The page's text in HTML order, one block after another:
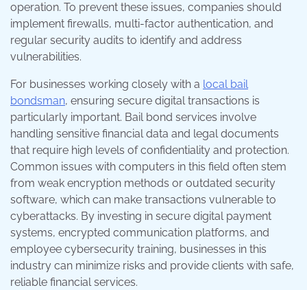
operation. To prevent these issues, companies should
implement firewalls, multi-factor authentication, and
regular security audits to identify and address
vulnerabilities.
For businesses working closely with a local bail
bondsman, ensuring secure digital transactions is
particularly important. Bail bond services involve
handling sensitive financial data and legal documents
that require high levels of confidentiality and protection.
Common issues with computers in this field often stem
from weak encryption methods or outdated security
software, which can make transactions vulnerable to
cyberattacks. By investing in secure digital payment
systems, encrypted communication platforms, and
employee cybersecurity training, businesses in this
industry can minimize risks and provide clients with safe,
reliable financial services.